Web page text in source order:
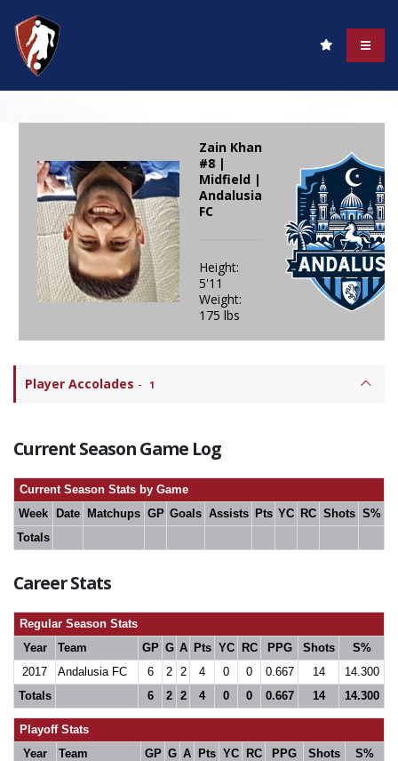
Zain Khan
#8 |
Midfield |
Andalusia
FC
Height:
5'11
Weight:
175 lbs
Player Accolades - 1
Current Season Game Log
Current Season Stats by Game
Week
Date Matchups GP Goals Assists Pts YC RC Shots S%
Totals
Career Stats
Regular Season Stats
Year
Team GP G A Pts YC RC PPG Shots
S%
2017
Andalusia FC 6 2 2 4 0 0 0.667 14
14.300
Totals
6 2 2 4 0 0 0.667 14 14.300
Playoff Stats
Year
Team GP G A Pts YC RC PPG Shots
S%